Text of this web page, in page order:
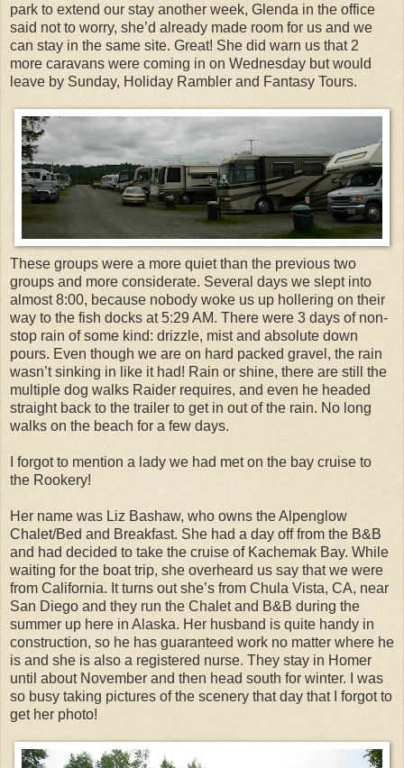
park to extend our stay another week, Glenda in the office
said not to worry, she’d already made room for us and we
can stay in the same site. Great! She did warn us that 2
more caravans were coming in on Wednesday but would
leave by Sunday, Holiday Rambler and Fantasy Tours.
These groups were a more quiet than the previous two
groups and more considerate. Several days we slept into
almost 8:00, because nobody woke us up hollering on their
way to the fish docks at 5:29 AM. There were 3 days of non-
stop rain of some kind: drizzle, mist and absolute down
pours. Even though we are on hard packed gravel, the rain
wasn’t sinking in like it had! Rain or shine, there are still the
multiple dog walks Raider requires, and even he headed
straight back to the trailer to get in out of the rain. No long
walks on the beach for a few days.
I forgot to mention a lady we had met on the bay cruise to
the Rookery!
Her name was Liz Bashaw, who owns the Alpenglow
Chalet/Bed and Breakfast. She had a day off from the B&B
and had decided to take the cruise of Kachemak Bay. While
waiting for the boat trip, she overheard us say that we were
from California. It turns out she’s from Chula Vista, CA, near
San Diego and they run the Chalet and B&B during the
summer up here in Alaska. Her husband is quite handy in
construction, so he has guaranteed work no matter where he
is and she is also a registered nurse. They stay in Homer
until about November and then head south for winter. I was
so busy taking pictures of the scenery that day that I forgot to
get her photo!